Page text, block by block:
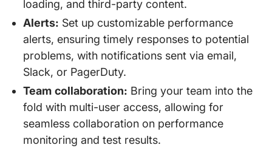
loading, and third-party content.
Alerts: Set up customizable performance
alerts, ensuring timely responses to potential
problems, with notifications sent via email,
Slack, or PagerDuty.
Team collaboration: Bring your team into the
fold with multi-user access, allowing for
seamless collaboration on performance
monitoring and test results.